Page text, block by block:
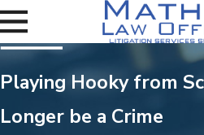
Playing Hooky from
Longer be a Crime